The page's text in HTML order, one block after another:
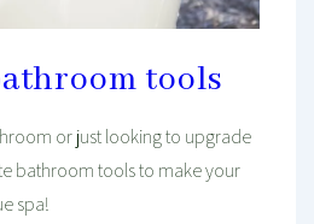
tools
or just looking to upgrade
bathroom tools to make your
spa!